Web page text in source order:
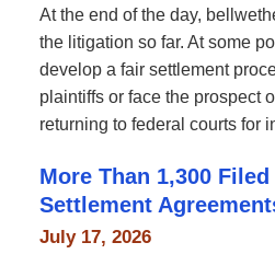
At the end of the day,
the litigation so far. At some
develop a fair settlement
plaintiffs or face the prospect
returning to federal courts for
More Than 1,300
Settlement
July 17, 2026